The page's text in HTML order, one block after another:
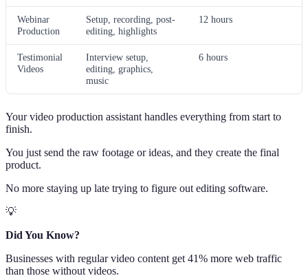
Webinar
Production
Setup, recording, post-
editing, highlights
12 hours
Testimonial
Videos
Interview setup,
editing, graphics,
music
6 hours
Your video production assistant handles everything from start to
finish.
You just send the raw footage or ideas, and they create the final
product.
No more staying up late trying to figure out editing software.
💡
Did You Know?
Businesses with regular video content get 41% more web traffic
than those without videos.